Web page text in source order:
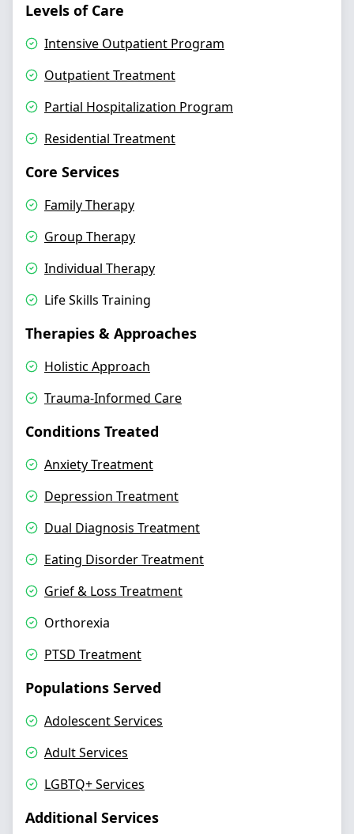
Levels of Care
Intensive Outpatient Program
Outpatient Treatment
Partial Hospitalization Program
Residential Treatment
Core Services
Family Therapy
Group Therapy
Individual Therapy
Life Skills Training
Therapies & Approaches
Holistic Approach
Trauma-Informed Care
Conditions Treated
Anxiety Treatment
Depression Treatment
Dual Diagnosis Treatment
Eating Disorder Treatment
Grief & Loss Treatment
Orthorexia
PTSD Treatment
Populations Served
Adolescent Services
Adult Services
LGBTQ+ Services
Additional Services